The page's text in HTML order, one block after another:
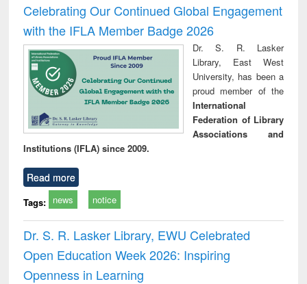
Celebrating Our Continued Global Engagement
with the IFLA Member Badge 2026
Dr. S. R. Lasker
Library, East West
University, has been a
proud member of the
International
Federation of Library
Associations and
Institutions (IFLA) since 2009.
Read more
Tags: news notice
Dr. S. R. Lasker Library, EWU Celebrated
Open Education Week 2026: Inspiring
Openness in Learning